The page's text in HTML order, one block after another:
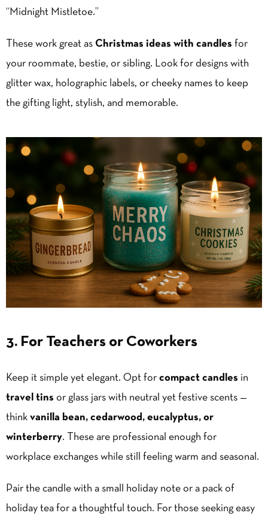
“Midnight Mistletoe.”
These work great as Christmas ideas with candles for
your roommate, bestie, or sibling. Look for designs with
glitter wax, holographic labels, or cheeky names to keep
the gifting light, stylish, and memorable.
3. For Teachers or Coworkers
Keep it simple yet elegant. Opt for compact candles in
travel tins or glass jars with neutral yet festive scents —
think vanilla bean, cedarwood, eucalyptus, or
winterberry. These are professional enough for
workplace exchanges while still feeling warm and seasonal.
Pair the candle with a small holiday note or a pack of
holiday tea for a thoughtful touch. For those seeking easy